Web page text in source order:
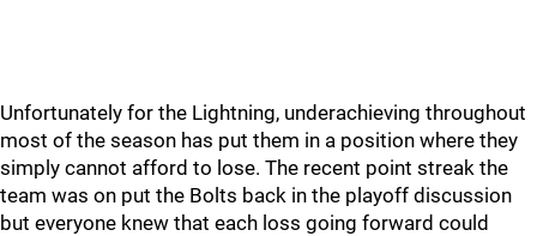
Unfortunately for the Lightning, underachieving throughout
most of the season has put them in a position where they
simply cannot afford to lose. The recent point streak the
team was on put the Bolts back in the playoff discussion
but everyone knew that each loss going forward could